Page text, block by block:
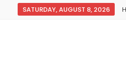
SATURDAY, AUGUST 8, 2026